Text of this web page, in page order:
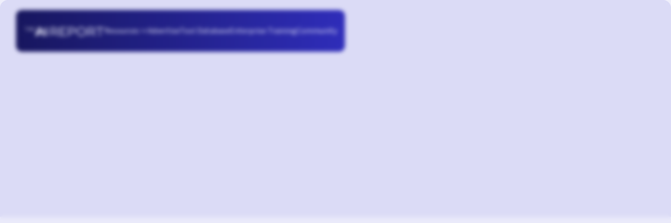
Resources Advertise Tool DatabaseEnterprise TrainingCommunity